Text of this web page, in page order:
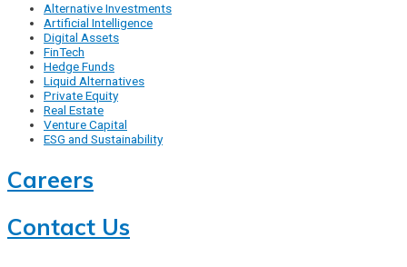
Alternative Investments
Artificial Intelligence
Digital Assets
FinTech
Hedge Funds
Liquid Alternatives
Private Equity
Real Estate
Venture Capital
ESG and Sustainability
Careers
Contact Us